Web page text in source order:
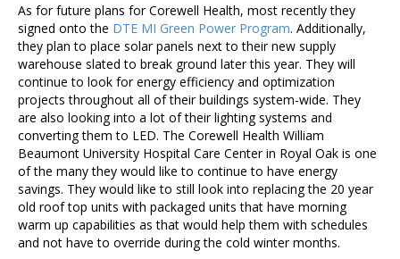
As for future plans for Corewell Health, most recently they
signed onto the DTE MI Green Power Program. Additionally,
they plan to place solar panels next to their new supply
warehouse slated to break ground later this year. They will
continue to look for energy efficiency and optimization
projects throughout all of their buildings system-wide. They
are also looking into a lot of their lighting systems and
converting them to LED. The Corewell Health William
Beaumont University Hospital Care Center in Royal Oak is one
of the many they would like to continue to have energy
savings. They would like to still look into replacing the 20 year
old roof top units with packaged units that have morning
warm up capabilities as that would help them with schedules
and not have to override during the cold winter months.